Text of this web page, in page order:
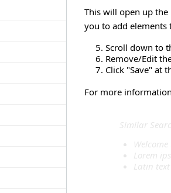
This will open up
you to add elements
Scroll down to
Remove/Edit
Click "Save" at
For more
Similar
Lorem
Latin text